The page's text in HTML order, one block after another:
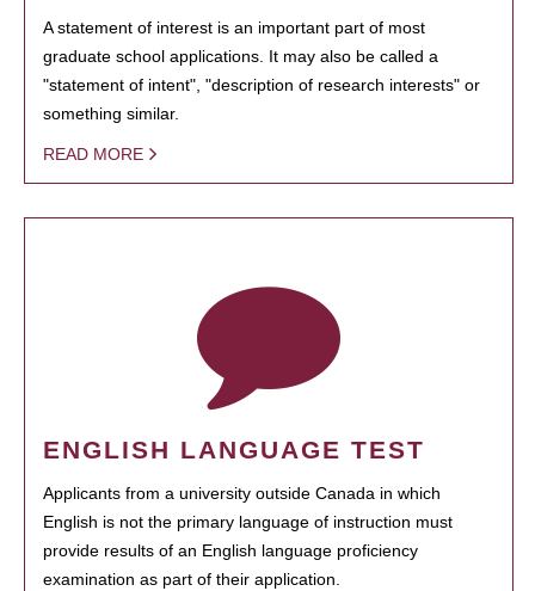
A statement of interest is an important part of most
graduate school applications. It may also be called a
"statement of intent", "description of research interests" or
something similar.
READ MORE
ENGLISH LANGUAGE TEST
Applicants from a university outside Canada in which
English is not the primary language of instruction must
provide results of an English language proficiency
examination as part of their application.